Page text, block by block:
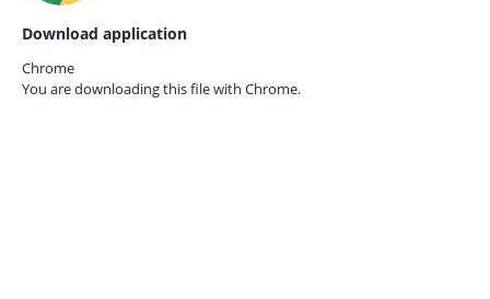
Download application
Chrome
You are downloading this file with Chrome.